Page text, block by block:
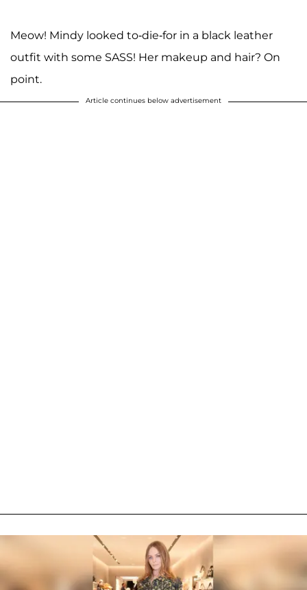
Meow! Mindy looked to-die-for in a black leather
outfit with some SASS! Her makeup and hair? On
point.
Article continues below advertisement